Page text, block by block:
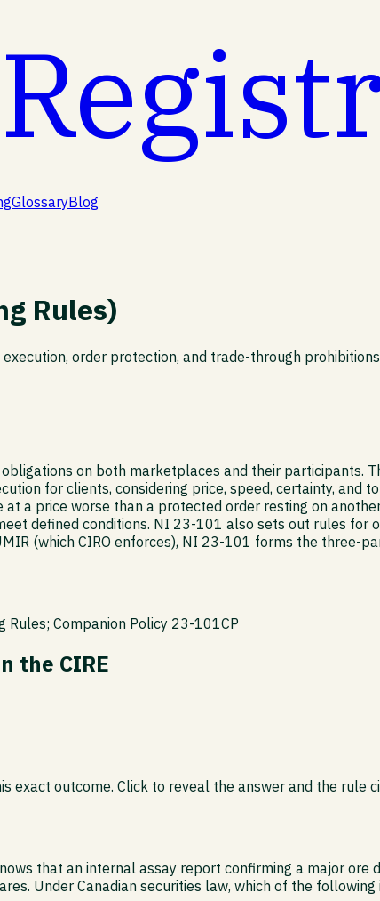
GlossaryBlog
Rules)
order protection, and trade-through
on both marketplaces and their
for clients, considering price, speed, certainty,
a price worse than a protected order resting on
defined conditions. NI 23-101 also sets out rules
(which CIRO enforces), NI 23-101 forms the three-
Companion Policy 23-101CP
the CIRE
exact outcome. Click to reveal the answer and the rule
that an internal assay report confirming a major
Under Canadian securities law, which of the